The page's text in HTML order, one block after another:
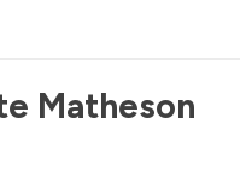
Matheson